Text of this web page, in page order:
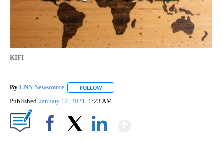
KIFI
By CNN Newsource FOLLOW
Published January 12, 2021 1:23 AM